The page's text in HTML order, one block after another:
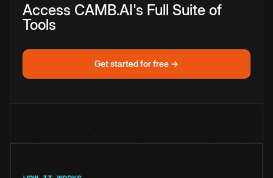
Access CAMB.AI's Full Suite of
Tools
Get started for free →